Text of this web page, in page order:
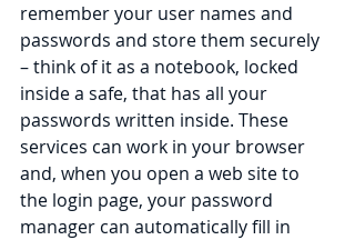
remember your user names and
passwords and store them securely
– think of it as a notebook, locked
inside a safe, that has all your
passwords written inside. These
services can work in your browser
and, when you open a web site to
the login page, your password
manager can automatically fill in